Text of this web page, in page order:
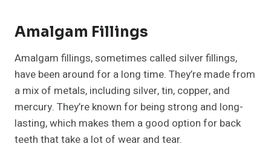
Amalgam Fillings
Amalgam fillings, sometimes called silver fillings,
have been around for a long time. They’re made from
a mix of metals, including silver, tin, copper, and
mercury. They’re known for being strong and long-
lasting, which makes them a good option for back
teeth that take a lot of wear and tear.